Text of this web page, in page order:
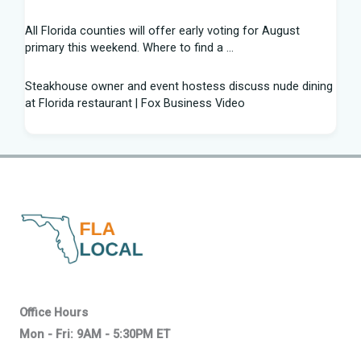
All Florida counties will offer early voting for August
primary this weekend. Where to find a ...
Steakhouse owner and event hostess discuss nude dining
at Florida restaurant | Fox Business Video
Florida's QB Battle
primary | CNN Politics
Quarterbacks throwing and other takeaways from Florida
What is leprosy? Here's how many cases there are in
Florida
Office Hours
Mon - Fri: 9AM - 5:30PM ET